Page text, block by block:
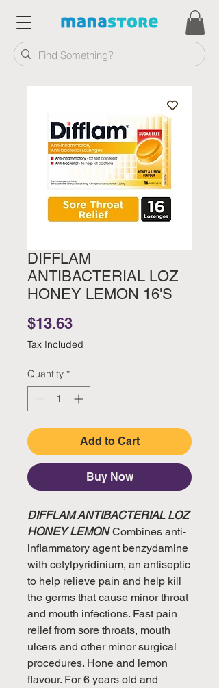
DIFFLAM
ANTIBACTERIAL LOZ
HONEY LEMON 16'S
$13.63Price
Tax Included
Quantity *
Add to Cart
Buy Now
DIFFLAM ANTIBACTERIAL LOZ
HONEY LEMONCombines anti-
inflammatory agent benzydamine
with cetylpyridinium, an antiseptic
to help relieve pain and help kill
the germs that cause minor throat
and mouth infections. Fast pain
relief from sore throats, mouth
ulcers and other minor surgical
procedures. Hone and lemon
flavour. For 6 years old and